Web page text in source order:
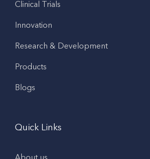
Clinical Trials
Innovation
Research & Development
Products
Blogs
Quick Links